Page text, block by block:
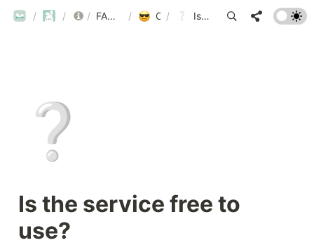
ROUBIT
/ ROUBIT
/ FAQ
/ FAQ List by Category / Other Inquiries
/ Is the service free to use?
❔
Is the service free to
use?